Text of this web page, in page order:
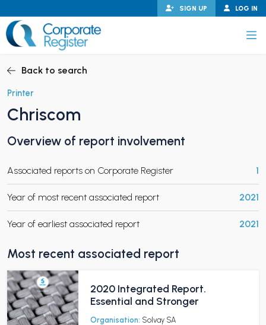
to
content
LOG IN
SIGN UP
CHILD MENU
CHILD MENU
Back to search
Printer
Chriscom
Overview of report involvement
Associated reports on Corporate Register 1
Year of most recent associated report 2021
Year of earliest associated report 2021
Most recent associated report
2020 Integrated Report.
Essential and Stronger
Organisation: Solvay SA